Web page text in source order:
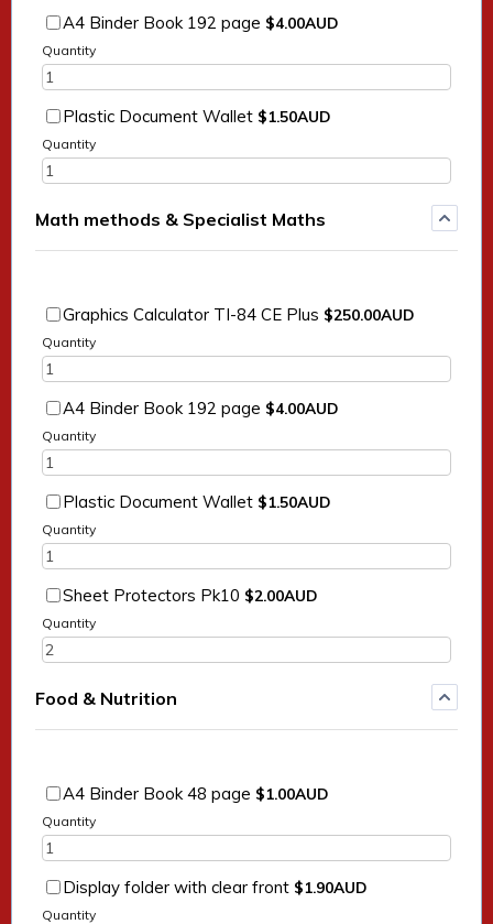
A4 Binder Book 192 page $4.00 AUD
$4.00AUD
Quantity
Plastic Document Wallet $1.50 AUD
$1.50AUD
Quantity
Math methods & Specialist Maths
Graphics Calculator TI-84 CE Plus $250.00 AUD
$250.00AUD
Quantity
A4 Binder Book 192 page $4.00 AUD
$4.00AUD
Quantity
Plastic Document Wallet $1.50 AUD
$1.50AUD
Quantity
Sheet Protectors Pk10 $2.00 AUD
$2.00AUD
Quantity
Food & Nutrition
A4 Binder Book 48 page $1.00 AUD
$1.00AUD
Quantity
Display folder with clear front $1.90 AUD
$1.90AUD
Quantity